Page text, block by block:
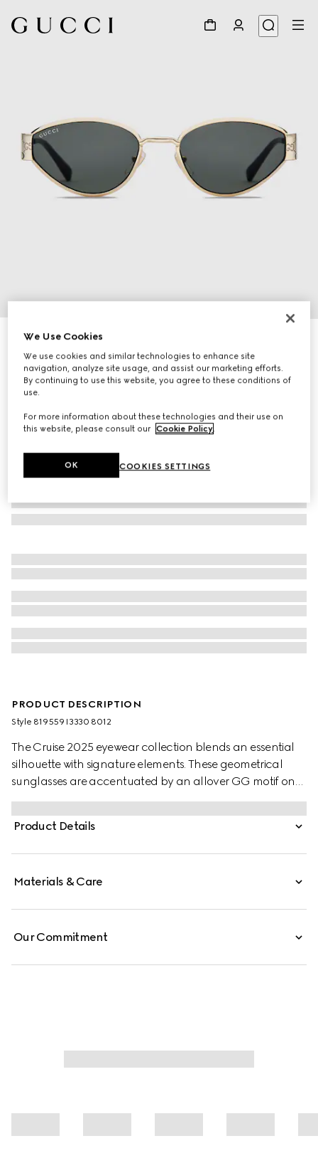
Geometrical frame sunglasses
€ 605
Variationlight gold-toned
PRODUCT DESCRIPTION
Style ‎819559 I3330 8012
The Cruise 2025 eyewear collection blends an essential
silhouette with signature elements. These geometrical
sunglasses are accentuated by an allover GG motif on
the temples.
Product Details
Materials & Care
Our Commitment
We Use Cookies
We use cookies and similar technologies to enhance site
navigation, analyze site usage, and assist our marketing efforts.
By continuing to use this website, you agree to these conditions of
use.
For more information about these technologies and their use on
this website, please consult our Cookie Policy.
COOKIES SETTINGS
OK